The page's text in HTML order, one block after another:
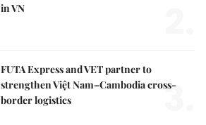
in VN
FUTA Express and VET partner to
strengthen Việt Nam–Cambodia cross-
border logistics
3.